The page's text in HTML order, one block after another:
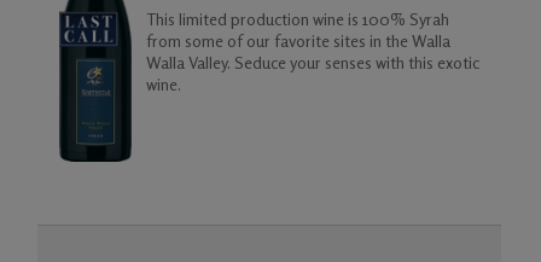
This limited production wine is 100% Syrah
from some of our favorite sites in the Walla
Walla Valley. Seduce your senses with this exotic
wine.